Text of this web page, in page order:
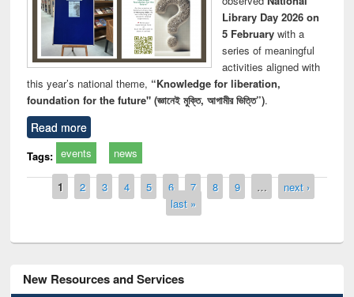
Library Day 2026 on
5 Februarywith a
series of meaningful
activities aligned with
this year’s national theme, “Knowledge for liberation,
foundation for the future" (জ্ঞানেই মুক্তি, আগামীর ভিত্তি”).
Read more
Tags: events news
Pages
1 2 3 4 5 6 7 8 9 …
next ›
last »
New Resources and Services